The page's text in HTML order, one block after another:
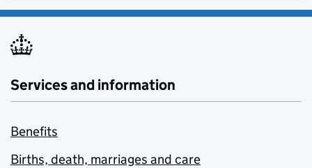
Services and information
Benefits
Births, death, marriages and care